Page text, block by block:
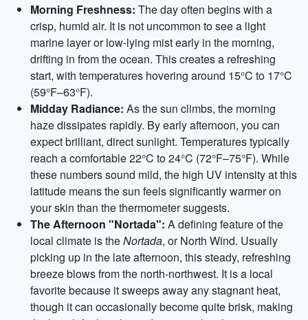
Morning Freshness: The day often begins with a
crisp, humid air. It is not uncommon to see a light
marine layer or low-lying mist early in the morning,
drifting in from the ocean. This creates a refreshing
start, with temperatures hovering around 15°C to 17°C
(59°F–63°F).
Midday Radiance: As the sun climbs, the morning
haze dissipates rapidly. By early afternoon, you can
expect brilliant, direct sunlight. Temperatures typically
reach a comfortable 22°C to 24°C (72°F–75°F). While
these numbers sound mild, the high UV intensity at this
latitude means the sun feels significantly warmer on
your skin than the thermometer suggests.
The Afternoon "Nortada": A defining feature of the
local climate is theNortada, or North Wind. Usually
picking up in the late afternoon, this steady, refreshing
breeze blows from the north-northwest. It is a local
favorite because it sweeps away any stagnant heat,
though it can occasionally become quite brisk, making